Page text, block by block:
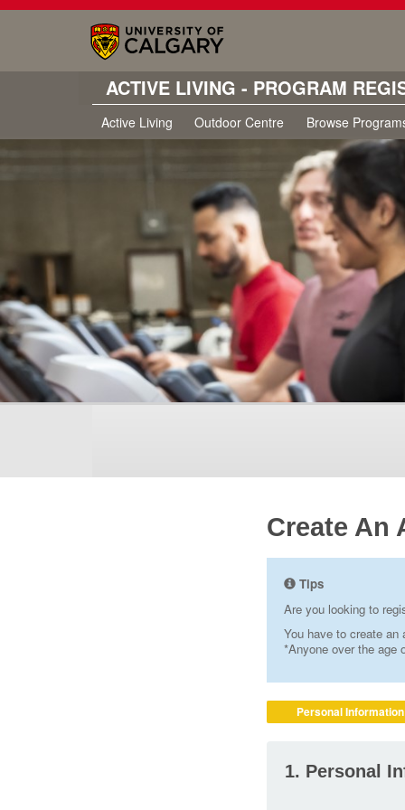
ACTIVE LIVING - PROGRAM
Active Living Outdoor Centre Browse
Create An
Tips
Are you looking to
You have to create
*Anyone over the age
Personal Information
1. Personal